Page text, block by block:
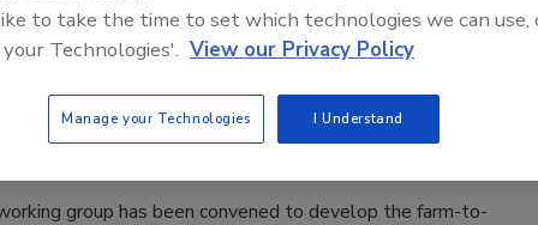
Begins Developing National Food
Safety Magazine Editorial Team
group has been convened to develop the farm-to-
to take the time to set which technologies we can use,
Technologies'. View our Privacy Policy
Manage your Technologies I Understand